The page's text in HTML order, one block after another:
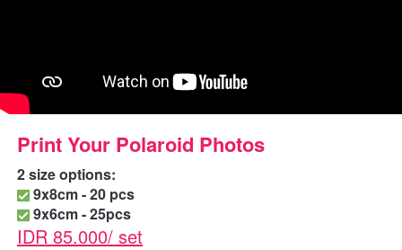
Print Your Polaroid Photos
2 size options:
9x8cm - 20 pcs
9x6cm - 25pcs
IDR 85.000/ set